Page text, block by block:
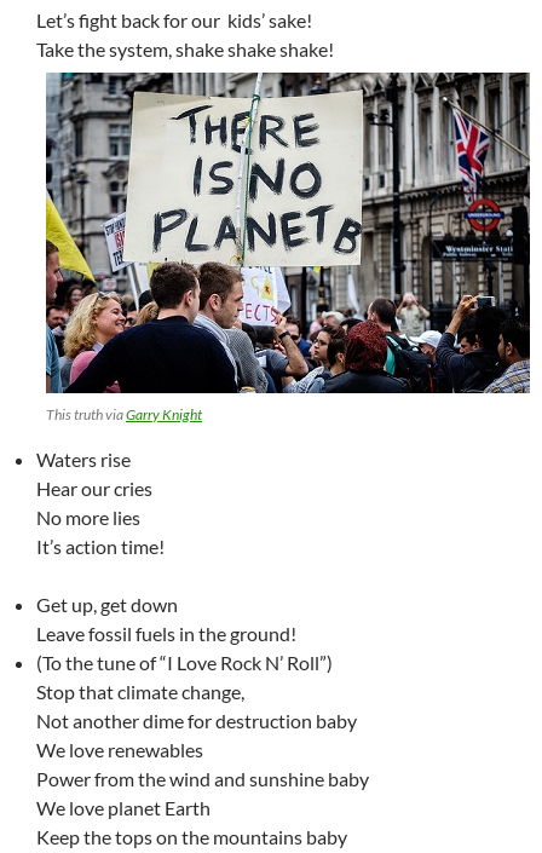
Let’s fight back for our kids’ sake!
Take the system, shake shake shake!
This truth viaGarry Knight
Waters rise
Hear our cries
No more lies
It’s action time!
Get up, get down
Leave fossil fuels in the ground!
(To the tune of “I Love Rock N’ Roll”)
Stop that climate change,
Not another dime for destruction baby
We love renewables
Power from the wind and sunshine baby
We love planet Earth
Keep the tops on the mountains baby